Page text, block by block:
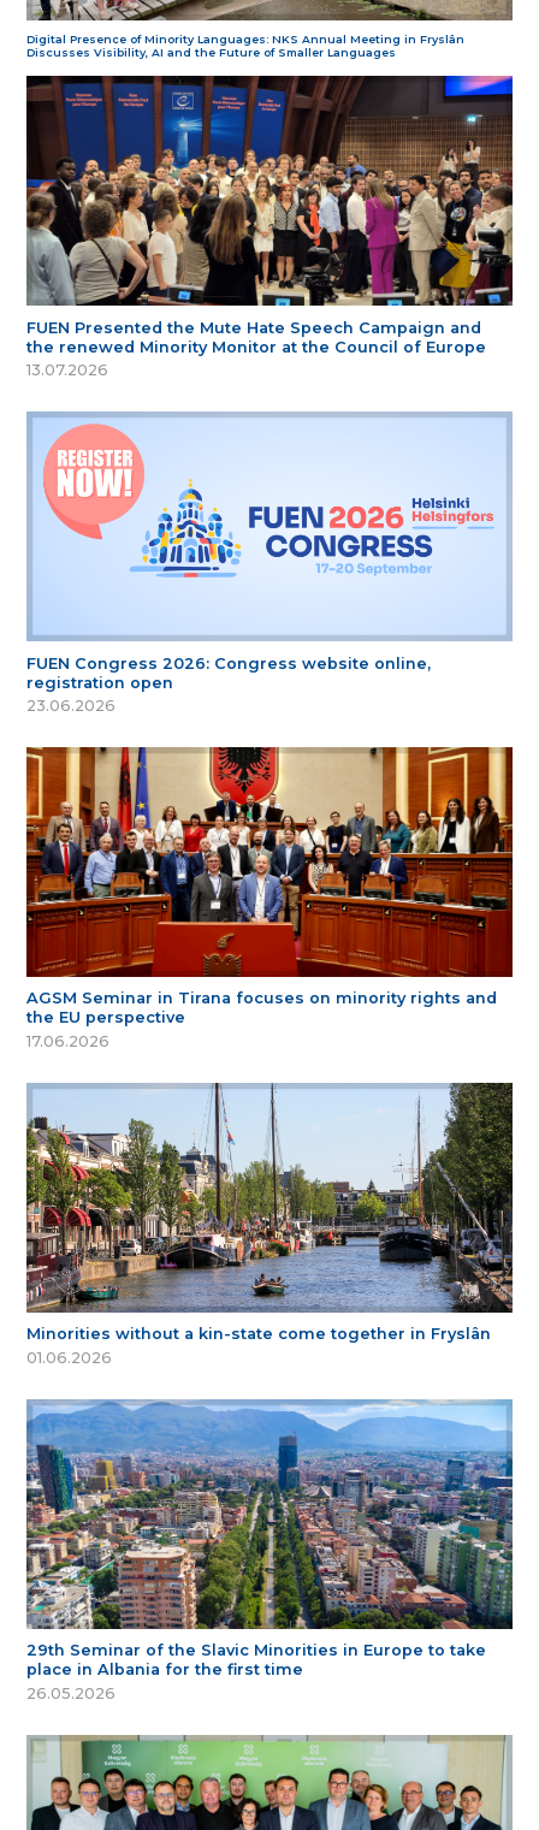
Digital Presence of Minority Languages: NKS Annual Meeting in Fryslân
Discusses Visibility, AI and the Future of Smaller Languages
FUEN Presented the Mute Hate Speech Campaign and
the renewed Minority Monitor at the Council of Europe
13.07.2026
FUEN Congress 2026: Congress website online,
registration open
23.06.2026
AGSM Seminar in Tirana focuses on minority rights and
the EU perspective
17.06.2026
Minorities without a kin-state come together in Fryslân
01.06.2026
29th Seminar of the Slavic Minorities in Europe to take
place in Albania for the first time
26.05.2026